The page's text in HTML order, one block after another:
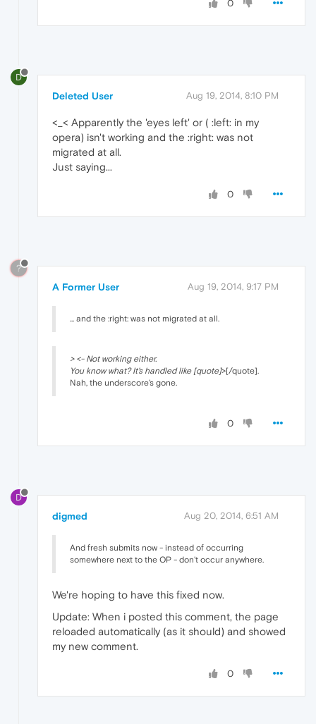
0
D
Deleted User Aug 19, 2014, 8:10 PM
<_< Apparently the 'eyes left' or ( :left: in my
opera) isn't working and the :right: was not
migrated at all.
Just saying...
0
?
A Former User Aug 19, 2014, 9:17 PM
... and the :right: was not migrated at all.
> <- Not working either.
You know what? It's handled like [quote]>[/quote].
Nah, the underscore's gone.
0
D
digmed Aug 20, 2014, 6:51 AM
And fresh submits now - instead of occurring
somewhere next to the OP - don't occur anywhere.
We're hoping to have this fixed now.
Update: When i posted this comment, the page
reloaded automatically (as it should) and showed
my new comment.
0